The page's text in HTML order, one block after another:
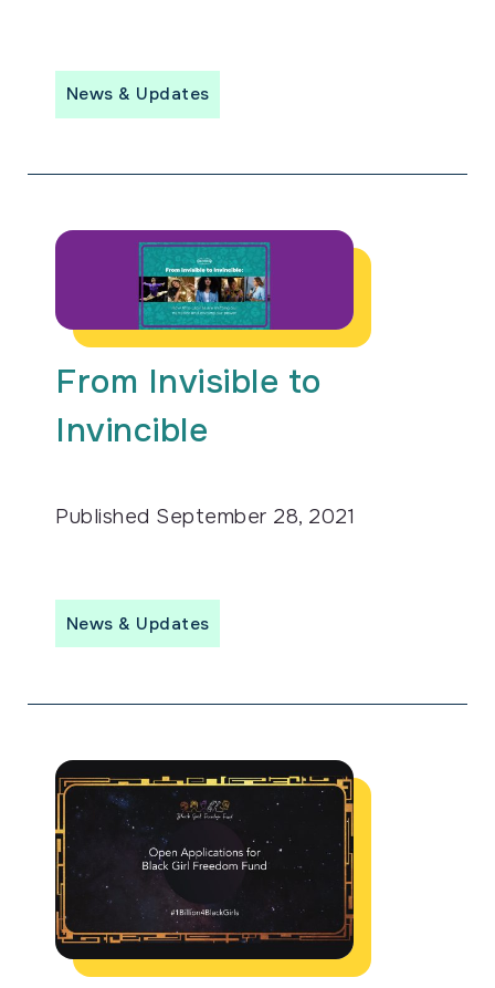
News & Updates
From Invisible to
Invincible
Published September 28, 2021
News & Updates